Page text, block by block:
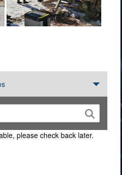
please check back later.